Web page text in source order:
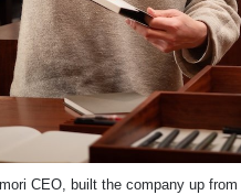
CEO, built the company up